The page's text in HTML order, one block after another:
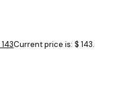
143Current price is: $ 143.